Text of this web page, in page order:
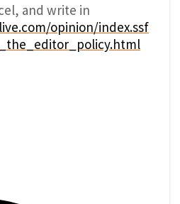
and write in
opinion/index.ssf